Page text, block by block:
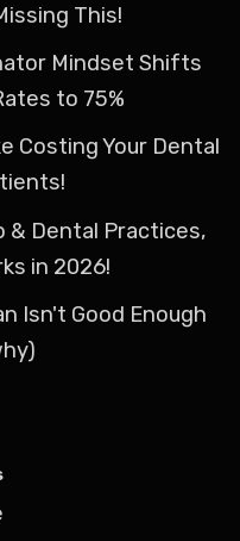
This!
Mindset Shifts
to 75%
Costing Your Dental
& Dental Practices,
in 2026!
Isn't Good Enough